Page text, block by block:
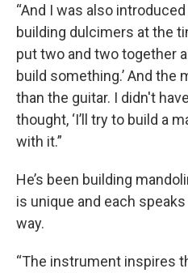
“And I was also
building dulcimers at the
put two and two together
build something.’ And the
than the guitar. I didn't
thought, ‘I’ll try to build a
with it.”
He’s been building
is unique and each
way.
“The instrument inspires